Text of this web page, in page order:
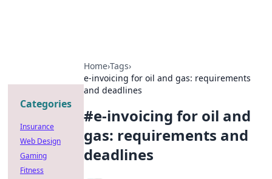
Home›Tags›
e-invoicing for oil and gas: requirements
and deadlines
#e-invoicing for oil and
gas: requirements and
deadlines
Categories
Insurance
Web Design
Gaming
Fitness